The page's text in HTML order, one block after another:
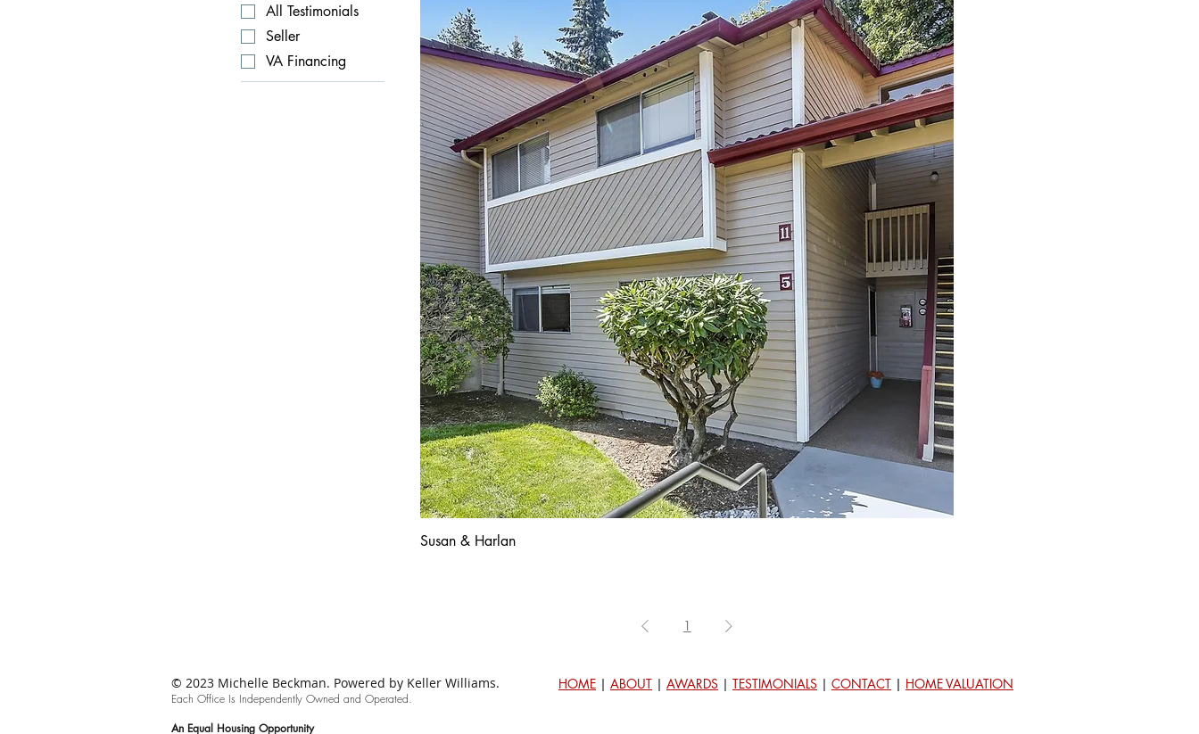
All Testimonials
Seller
VA Financing
Susan & Harlan
1
© 2023 Michelle Beckman. Powered by Keller Williams.
Each Office Is Independently Owned and Operated.
An Equal Housing Opportunity
HOME | ABOUT | AWARDS | TESTIMONIALS | CONTACT | HOME VALUATION